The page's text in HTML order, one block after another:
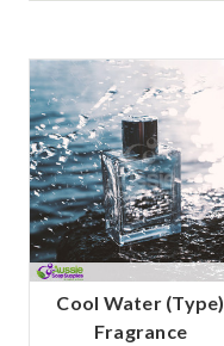
Cool Water (Type)
Fragrance